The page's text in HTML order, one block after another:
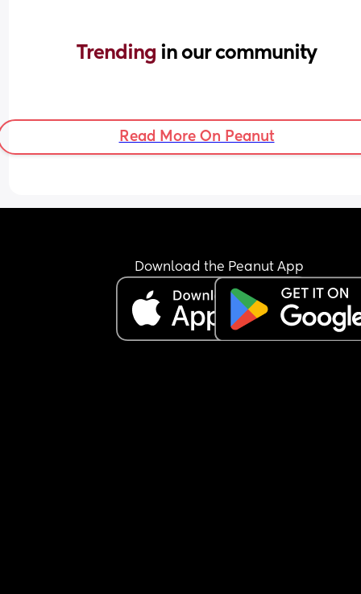
Trending in our community
Read More On Peanut
Download the Peanut App